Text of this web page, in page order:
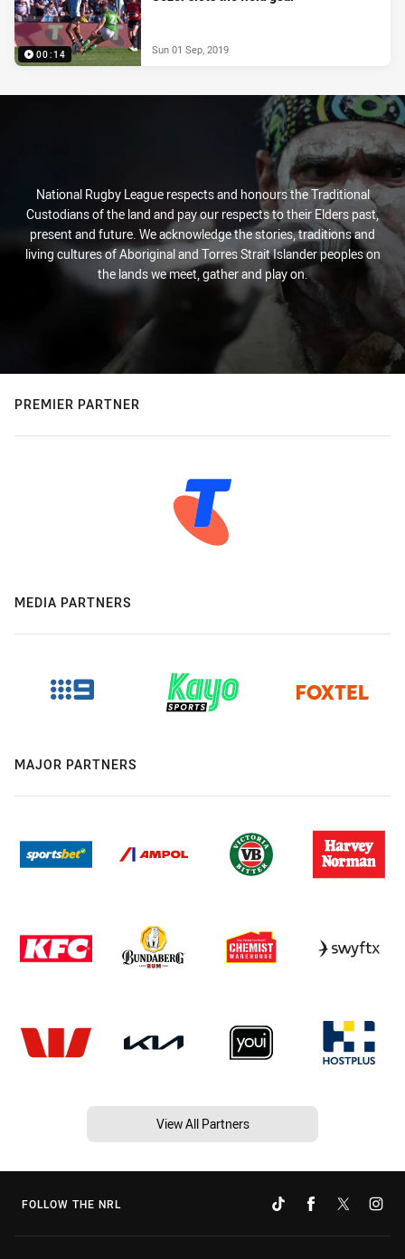
00:14 Sun 01 Sep, 2019
National Rugby League respects and honours the Traditional
Custodians of the land and pay our respects to their Elders past,
present and future. We acknowledge the stories, traditions and
living cultures of Aboriginal and Torres Strait Islander peoples on
the lands we meet, gather and play on.
PREMIER PARTNER
MEDIA PARTNERS
MAJOR PARTNERS
View All Partners
FOLLOW THE NRL